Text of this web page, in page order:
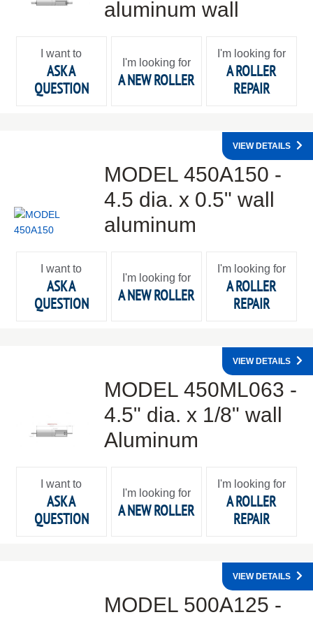
aluminum wall
I want to
ASK A
QUESTION
I'm looking for
A NEW ROLLER
I'm looking for
A ROLLER
REPAIR
MODEL 450A150 -
4.5 dia. x 0.5" wall
aluminum
VIEW DETAILS
I want to
ASK A
QUESTION
I'm looking for
A NEW ROLLER
I'm looking for
A ROLLER
REPAIR
MODEL 450ML063 -
4.5" dia. x 1/8" wall
Aluminum
VIEW DETAILS
I want to
ASK A
QUESTION
I'm looking for
A NEW ROLLER
I'm looking for
A ROLLER
REPAIR
MODEL 500A125 -
VIEW DETAILS